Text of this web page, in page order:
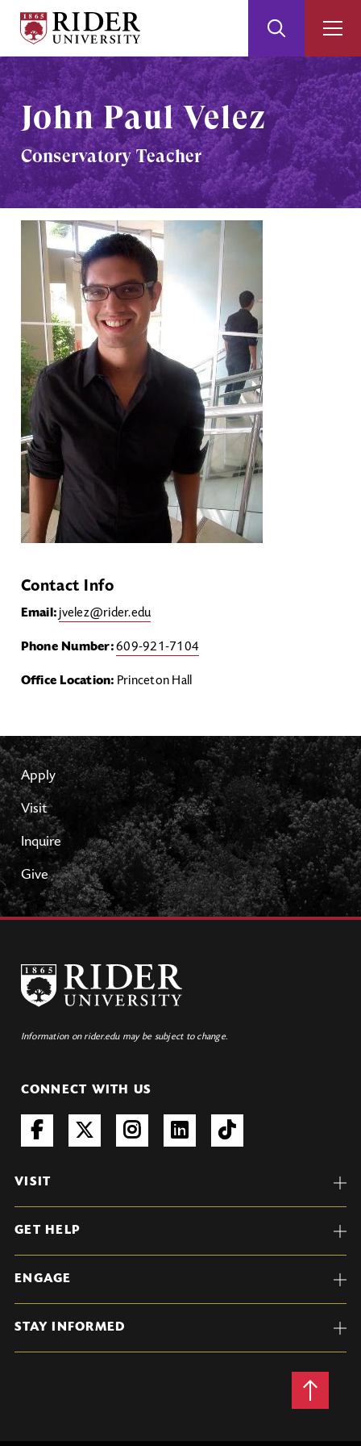
Skip
to
Main
Content
Skip
to
Footer
University
Search
John Paul Velez
Conservatory Teacher
Contact Info
Email: jvelez@rider.edu
Phone Number: 609-921-7104
Office Location: Princeton Hall
Apply
Visit
Inquire
Give
Information on rider.edu may be subject to change.
CONNECT WITH US
VISIT
GET HELP
ENGAGE
STAY INFORMED
Back
to